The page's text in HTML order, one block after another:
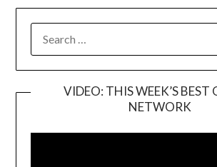
FOR:
VIDEO: THIS WEEK’S BEST
NETWORK